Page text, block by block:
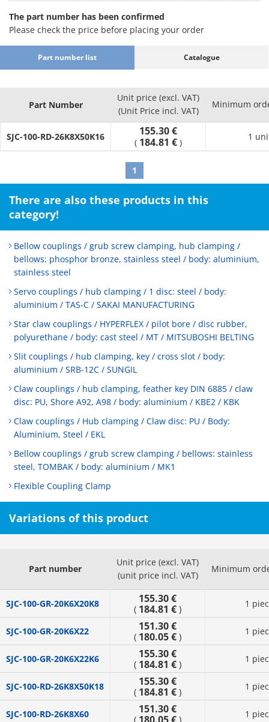
The part number has been confirmed
Please check the price before placing your order
Part number list Catalogue
Part Number
Unit price (excl. VAT)
(Unit Price incl. VAT)
Minimum
SJC-100-RD-26K8X50K16 155.30 €
( 184.81 € )
1
1
There are also these products in this
category!
Bellow couplings / grub screw clamping, hub clamping /
bellows: phosphor bronze, stainless steel / body: aluminium,
stainless steel
Servo couplings / hub clamping / 1 disc: steel / body:
aluminium / TAS-C / SAKAI MANUFACTURING
Star claw couplings / HYPERFLEX / pilot bore / disc rubber,
polyurethane / body: cast steel / MT / MITSUBOSHI BELTING
Slit couplings / hub clamping, key / cross slot / body:
aluminium / SRB-12C / SUNGIL
Claw couplings / hub clamping, feather key DIN 6885 / claw
disc: PU, Shore A92, A98 / body: aluminium / KBE2 / KBK
Claw couplings / Hub clamping / Claw disc: PU / Body:
Aluminium, Steel / EKL
Bellow couplings / grub screw clamping / bellows: stainless
steel, TOMBAK / body: aluminium / MK1
Flexible Coupling Clamp
Variations of this product
Part number
Unit price (excl. VAT)
(unit price incl. VAT)
Minimum
SJC-100-GR-20K6X20K8 155.30 €
( 184.81 € ) 1
SJC-100-GR-20K6X22 151.30 €
( 180.05 € ) 1
SJC-100-GR-20K6X22K6 155.30 €
( 184.81 € ) 1
SJC-100-RD-26K8X50K18 155.30 €
( 184.81 € ) 1
SJC-100-RD-26K8X60 151.30 €
( ) 1